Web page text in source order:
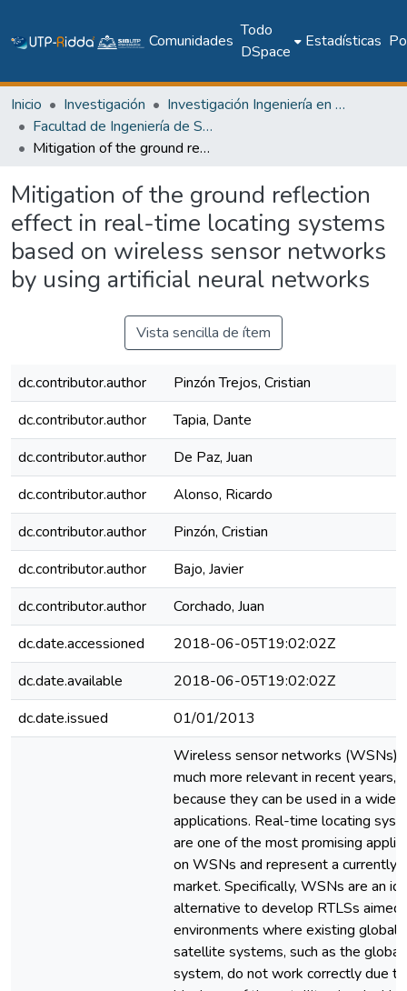
Comunidades
Todo
DSpace
Estadísticas
Inicio Investigación
Investigación Ingeniería en computación e informática
Facultad de Ingeniería de Sistemas Computacionales
Mitigation of the ground reflection effect in real-time locating systems based on wireless sensor networks by using artificial neural networks
Mitigation of the ground reflection
effect in real-time locating systems
based on wireless sensor networks
by using artificial neural networks
Vista sencilla de ítem
dc.contributor.author
Pinzón Trejos, Cristian
dc.contributor.author
Tapia, Dante
dc.contributor.author
De Paz, Juan
dc.contributor.author
Alonso, Ricardo
dc.contributor.author
Pinzón, Cristian
dc.contributor.author
Bajo, Javier
dc.contributor.author
Corchado, Juan
dc.date.accessioned
2018-06-05T19:02:02Z
dc.date.available
2018-06-05T19:02:02Z
dc.date.issued
01/01/2013
Wireless sensor networks (WSNs)
much more relevant in recent years,
because they can be used in a wide
applications. Real-time locating
are one of the most promising
on WSNs and represent a currently
market. Specifically, WSNs are an
alternative to develop RTLSs aimed
environments where existing global
satellite systems, such as the
system, do not work correctly due